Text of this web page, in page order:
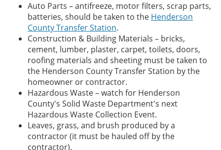
Auto Parts – antifreeze, motor filters, scrap parts,
batteries, should be taken to the Henderson
County Transfer Station.
Construction & Building Materials – bricks,
cement, lumber, plaster, carpet, toilets, doors,
roofing materials and sheeting must be taken to
the Henderson County Transfer Station by the
homeowner or contractor.
Hazardous Waste – watch for Henderson
County's Solid Waste Department's next
Hazardous Waste Collection Event.
Leaves, grass, and brush produced by a
contractor (it must be hauled off by the
contractor).